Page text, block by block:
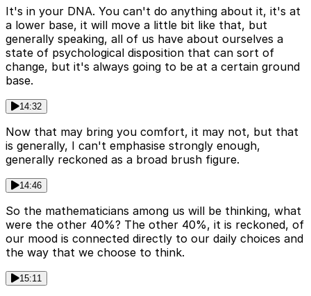
It's in your DNA. You can't do anything about it, it's at
a lower base, it will move a little bit like that, but
generally speaking, all of us have about ourselves a
state of psychological disposition that can sort of
change, but it's always going to be at a certain ground
base.
14:32
Now that may bring you comfort, it may not, but that
is generally, I can't emphasise strongly enough,
generally reckoned as a broad brush figure.
14:46
So the mathematicians among us will be thinking, what
were the other 40%? The other 40%, it is reckoned, of
our mood is connected directly to our daily choices and
the way that we choose to think.
15:11